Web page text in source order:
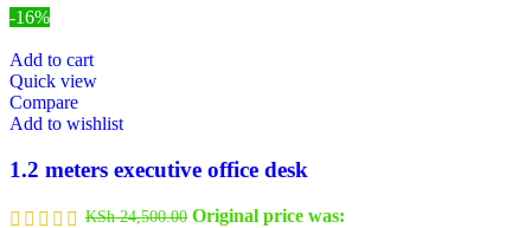
-16%
Add to cart
Quick view
Compare
Add to wishlist
1.2 meters executive office desk
KSh24,500.00 Original price was: